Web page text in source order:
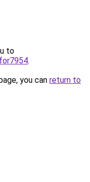
to
.
you can return to